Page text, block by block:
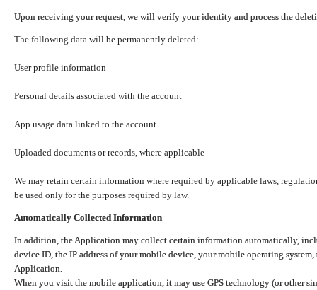
Upon receiving your request, we will verify your identity and process the
The following data will be permanently deleted:
User profile information
Personal details associated with the account
App usage data linked to the account
Uploaded documents or records, where applicable
We may retain certain information where required by applicable laws,
be used only for the purposes required by law.
Automatically Collected Information
In addition, the Application may collect certain information automatically,
device ID, the IP address of your mobile device, your mobile operating
Application.
When you visit the mobile application, it may use GPS technology (or other